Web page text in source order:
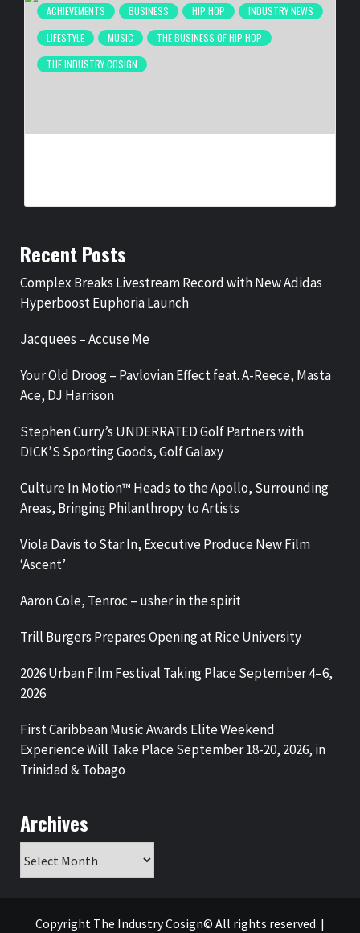
ACHIEVEMENTS BUSINESS HIP HOP
INDUSTRY NEWS
LIFESTYLE
MUSIC
THE BUSINESS OF HIP HOP
THE INDUSTRY COSIGN
Recent Posts
Complex Breaks Livestream Record with New Adidas
Hyperboost Euphoria Launch
Jacquees – Accuse Me
Your Old Droog – Pavlovian Effect feat. A-Reece, Masta
Ace, DJ Harrison
Stephen Curry’s UNDERRATED Golf Partners with
DICK’S Sporting Goods, Golf Galaxy
Culture In Motion™ Heads to the Apollo, Surrounding
Areas, Bringing Philanthropy to Artists
Viola Davis to Star In, Executive Produce New Film
‘Ascent’
Aaron Cole, Tenroc – usher in the spirit
Trill Burgers Prepares Opening at Rice University
2026 Urban Film Festival Taking Place September 4–6,
2026
First Caribbean Music Awards Elite Weekend
Experience Will Take Place September 18-20, 2026, in
Trinidad & Tobago
Archives
Copyright The Industry Cosign© All rights reserved. |